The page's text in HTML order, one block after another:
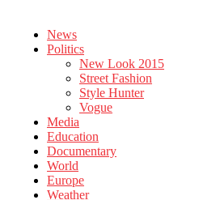
News
Politics
New Look 2015
Street Fashion
Style Hunter
Vogue
Media
Education
Documentary
World
Europe
Weather